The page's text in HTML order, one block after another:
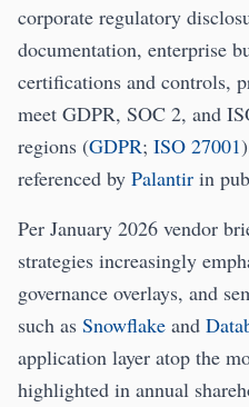
corporate regulatory
documentation, enterprise
certifications and controls,
meet GDPR, SOC 2, and
regions (GDPR; ISO 27001
referenced by Palantir in
Per January 2026 vendor
strategies increasingly
governance overlays, and
such as Snowflake and
application layer atop the
highlighted in annual